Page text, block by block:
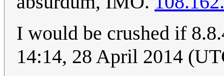
I would be crushed if
14:14, 28 April 2014